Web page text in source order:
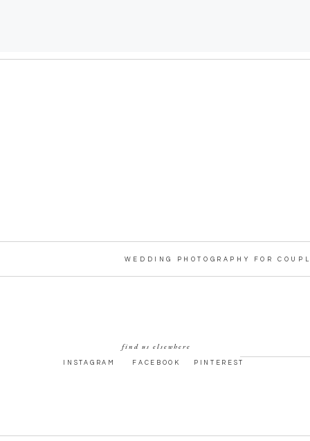
PINTEREST
FACEBOOK
INSTAGRAM
find us elsewhere
WEDDING PHOTOGRAPHY FOR